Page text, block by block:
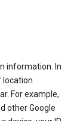
information. In
location
For example,
other Google